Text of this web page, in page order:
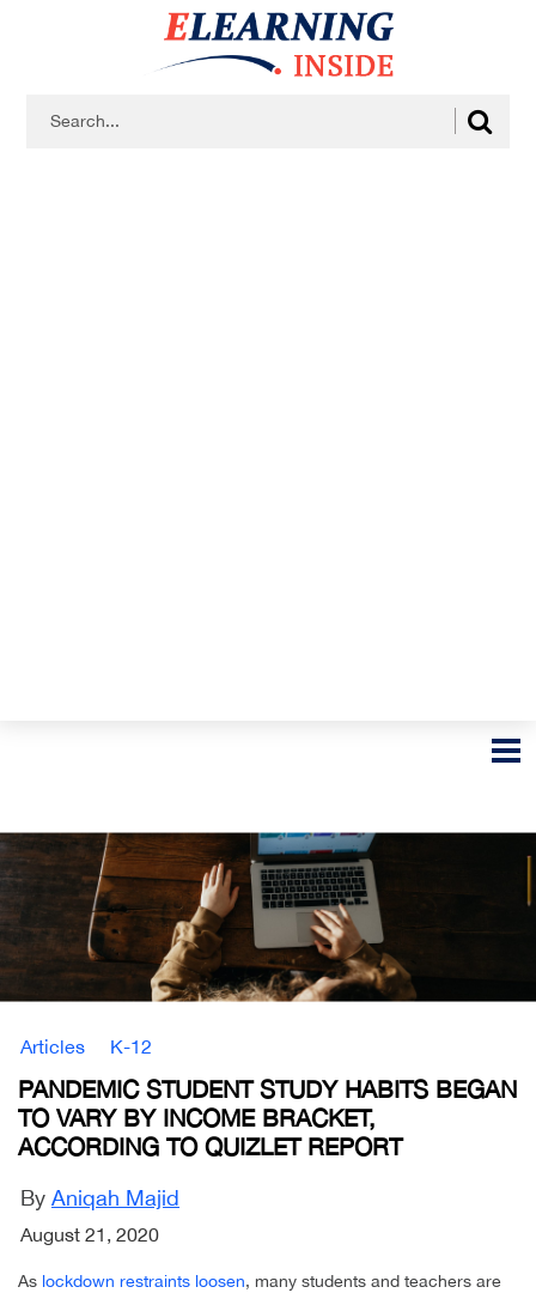
Articles K-12
PANDEMIC STUDENT STUDY HABITS BEGAN
TO VARY BY INCOME BRACKET,
ACCORDING TO QUIZLET REPORT
By Aniqah Majid
August 21, 2020
As lockdown restraints loosen, many students and teachers are